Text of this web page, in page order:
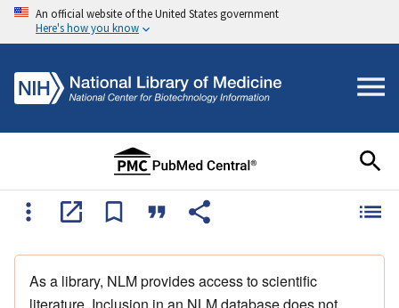
An official website of the United States government
Here's how you know
As a library, NLM provides access to scientific